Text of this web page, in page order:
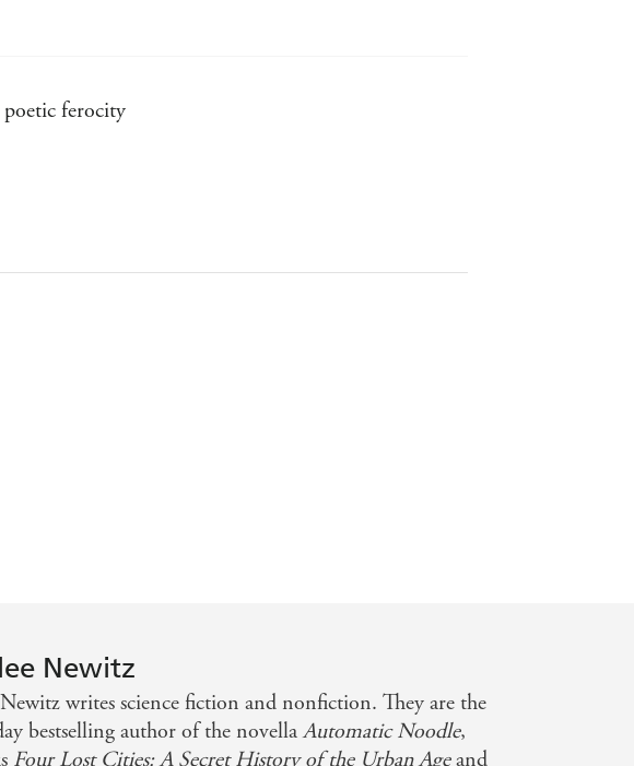
poetic ferocity
vanguard
like its cast remakes an entire planet
Newitz
writes science fiction and nonfiction. They are the
bestselling author of the novellaAutomatic Noodle,
Four Lost Cities: A Secret History of the Urban Ageand